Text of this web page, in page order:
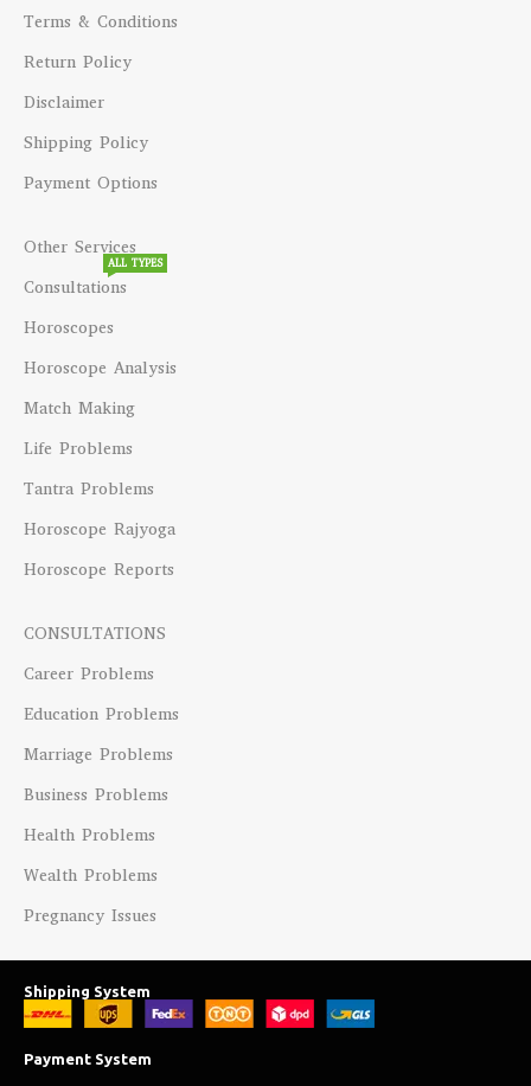
Terms & Conditions
Return Policy
Disclaimer
Shipping Policy
Payment Options
Other Services
Consultations
ALL TYPES
Horoscopes
Horoscope Analysis
Match Making
Life Problems
Tantra Problems
Horoscope Rajyoga
Horoscope Reports
CONSULTATIONS
Career Problems
Education Problems
Marriage Problems
Business Problems
Health Problems
Wealth Problems
Pregnancy Issues
Shipping System
Payment System